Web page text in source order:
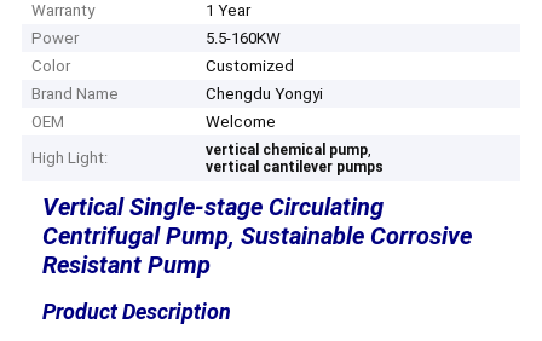
Warranty
1 Year
Power
5.5-160KW
Color
Customized
Brand Name
Chengdu Yongyi
OEM
Welcome
High Light:
vertical chemical pump,
vertical cantilever pumps
Vertical Single-stage Circulating
Centrifugal Pump, Sustainable Corrosive
Resistant Pump
Product Description